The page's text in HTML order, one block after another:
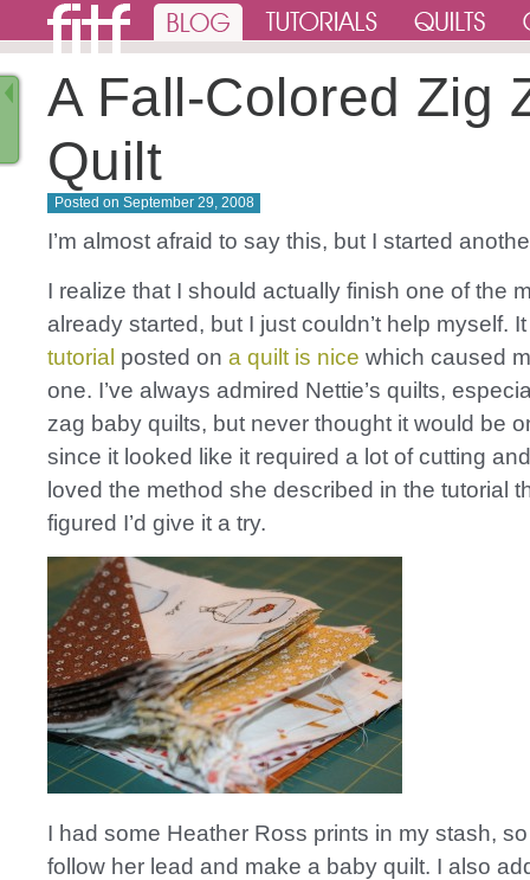
A Fall-Colored Zig
Quilt
Posted on September 29, 2008
I’m almost afraid to say this, but I started
I realize that I should actually finish one of the
already started, but I just couldn’t help myself.
tutorial posted on a quilt is nice which caused
one. I’ve always admired Nettie’s quilts,
zag baby quilts, but never thought it would be
since it looked like it required a lot of cutting
loved the method she described in the tutorial
figured I’d give it a try.
I had some Heather Ross prints in my stash,
follow her lead and make a baby quilt. I also